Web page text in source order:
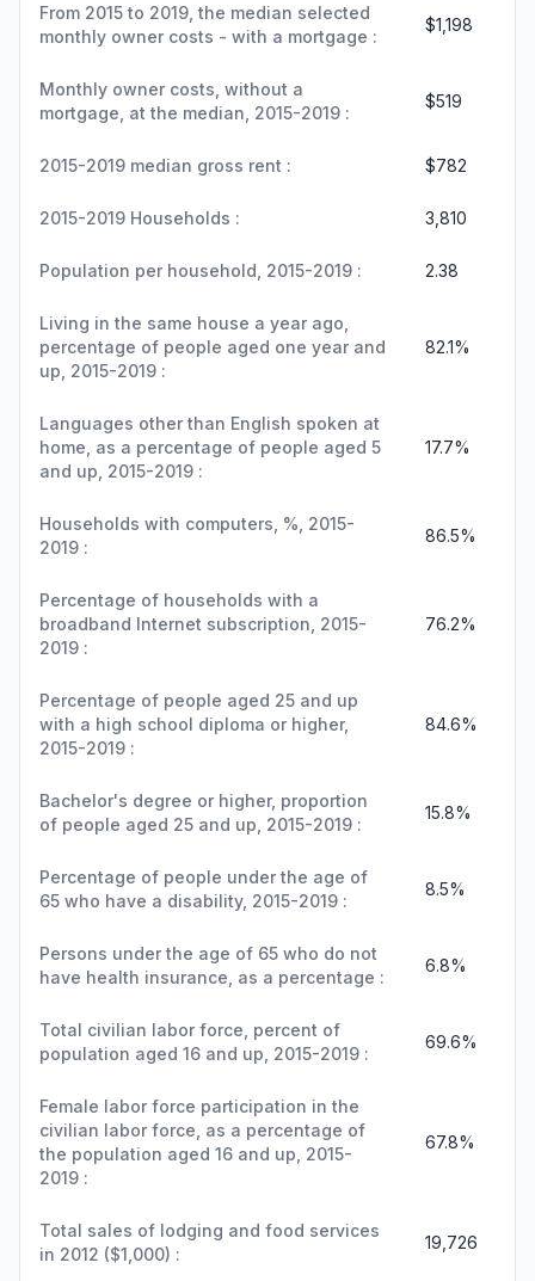
From 2015 to 2019, the median selected
monthly owner costs - with a mortgage :
$1,198
Monthly owner costs, without a
mortgage, at the median, 2015-2019 :
$519
2015-2019 median gross rent : $782
2015-2019 Households : 3,810
Population per household, 2015-2019 : 2.38
Living in the same house a year ago,
percentage of people aged one year and
up, 2015-2019 :
82.1%
Languages other than English spoken at
home, as a percentage of people aged 5
and up, 2015-2019 :
17.7%
Households with computers, %, 2015-
2019 :
86.5%
Percentage of households with a
broadband Internet subscription, 2015-
2019 :
76.2%
Percentage of people aged 25 and up
with a high school diploma or higher,
2015-2019 :
84.6%
Bachelor's degree or higher, proportion
of people aged 25 and up, 2015-2019 :
15.8%
Percentage of people under the age of
65 who have a disability, 2015-2019 :
8.5%
Persons under the age of 65 who do not
have health insurance, as a percentage :
6.8%
Total civilian labor force, percent of
population aged 16 and up, 2015-2019 :
69.6%
Female labor force participation in the
civilian labor force, as a percentage of
the population aged 16 and up, 2015-
2019 :
67.8%
Total sales of lodging and food services
in 2012 ($1,000) :
19,726